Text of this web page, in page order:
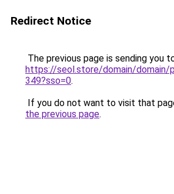
Redirect Notice
The previous page is sending you
https://seol.store/domain/domain/
349?sso=0.
If you do not want to visit that
the previous page.